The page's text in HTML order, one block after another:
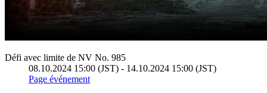
Défi avec limite de NV No. 985
08.10.2024 15:00 (JST) - 14.10.2024 15:00 (JST)
Page événement